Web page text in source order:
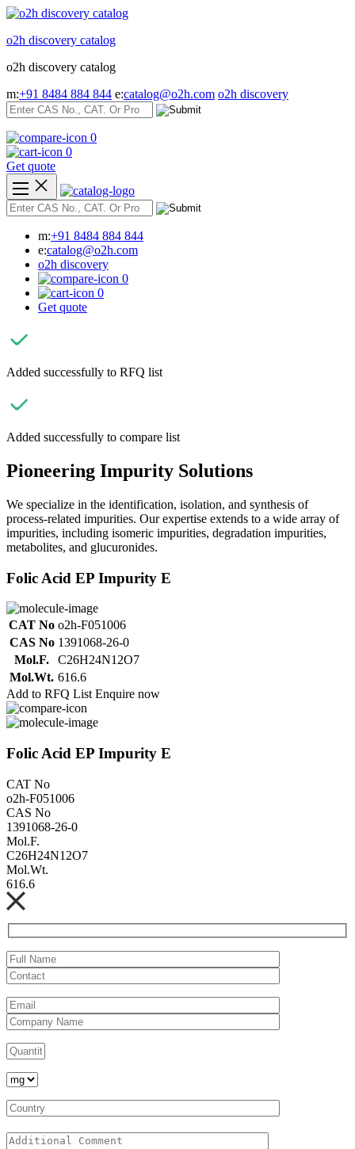
Skip
content
o2h discovery catalog
o2h discovery catalog
m:+91 8484 884 844 e:catalog@o2h.com o2h discovery
0
0
Get quote
m:+91 8484 884 844
e:catalog@o2h.com
o2h discovery
0
0
Get quote
Added successfully to RFQ list
Added successfully to compare list
Pioneering Impurity Solutions
We specialize in the identification, isolation, and synthesis of
process-related impurities. Our expertise extends to a wide array of
impurities, including isomeric impurities, degradation impurities,
metabolites, and glucuronides.
Folic Acid EP Impurity E
CAT No o2h-F051006
CAS No 1391068-26-0
Mol.F.
C26H24N12O7
Mol.Wt. 616.6
Add to RFQ List Enquire now
Folic Acid EP Impurity E
CAT No
o2h-F051006
CAS No
1391068-26-0
Mol.F.
C26H24N12O7
Mol.Wt.
616.6